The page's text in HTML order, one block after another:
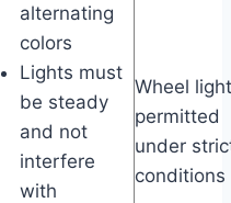
alternating
colors
Lights must
be steady
and not
interfere
with
Wheel
permitted
under
conditions